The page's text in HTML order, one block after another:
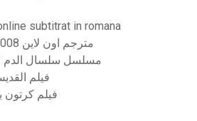
subtitrat in romana
مشاهدة فيلم valkyrie 2008 مترجم اون لاين
مسلسل سلسال الدم
فيلم
فيلم كرتون